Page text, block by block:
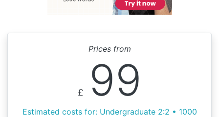
Prices from
£ 99
Estimated costs for: Undergraduate 2:2 • 1000